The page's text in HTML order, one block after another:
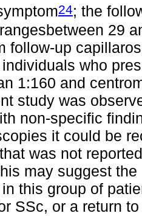
24; the
29
follow-up
who
1:160 and
study was
non-specific
it could be
was not
may suggest
this group of
SSc, or a return